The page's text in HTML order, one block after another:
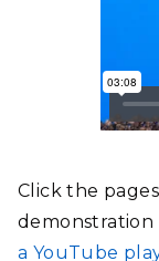
Click the
demonstration
a YouTube